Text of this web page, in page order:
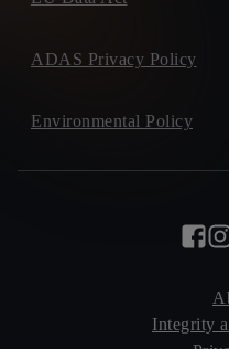
ADAS Privacy Policy
Environmental Policy
Integrity